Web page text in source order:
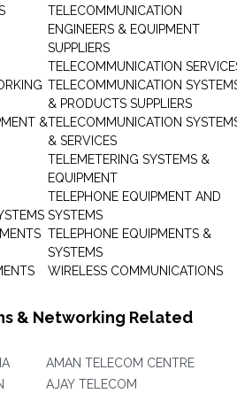
&
TELECOMMUNICATION
ENGINEERS & EQUIPMENT
SUPPLIERS
TELECOMMUNICATION
TELECOMMUNICATION
& PRODUCTS SUPPLIERS
TELECOMMUNICATION
& SERVICES
TELEMETERING SYSTEMS &
EQUIPMENT
TELEPHONE EQUIPMENT AND
SYSTEMS
TELEPHONE EQUIPMENTS &
SYSTEMS
WIRELESS COMMUNICATIONS
& Networking Related
AMAN TELECOM CENTRE
AJAY TELECOM